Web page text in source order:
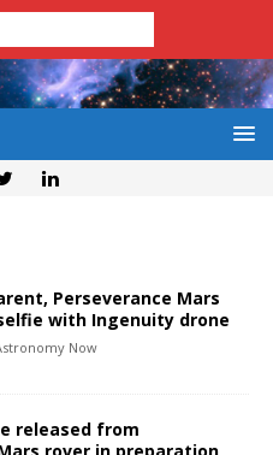
Perseverance Mars
with Ingenuity drone
Now
released from